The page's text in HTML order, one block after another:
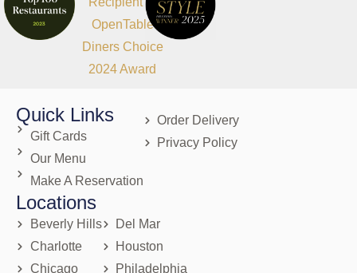
Quick Links
Gift Cards
Our Menu
Make A Reservation
Order Delivery
Privacy Policy
Locations
Beverly Hills
Charlotte
Chicago
Del Mar
Houston
Philadelphia